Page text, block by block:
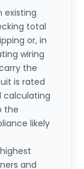
existing
total
or, in
wiring
the
is rated
calculating
the
likely
and